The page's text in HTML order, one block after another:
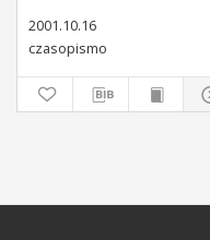
2001.10.16
czasopismo